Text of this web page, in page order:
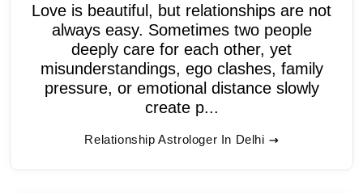
Love is beautiful, but relationships are not
always easy. Sometimes two people
deeply care for each other, yet
misunderstandings, ego clashes, family
pressure, or emotional distance slowly
create p...
Relationship Astrologer In Delhi